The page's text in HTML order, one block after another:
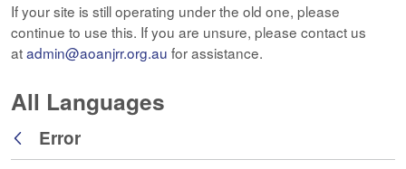
If your site is still operating under the old one, please
continue to use this. If you are unsure, please contact us
atadmin@aoanjrr.org.au for assistance.
All Languages
Back
Error